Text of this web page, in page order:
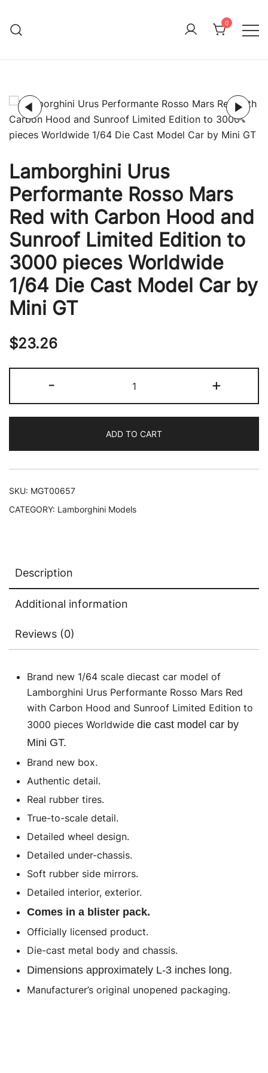
content
Immature Adult
0
Lamborghini Urus
Performante Rosso Mars
Red with Carbon Hood and
Sunroof Limited Edition to
3000 pieces Worldwide
1/64 Die Cast Model Car by
Mini GT
$23.26
-
Urus
Performante
Mars
Red
with
and
Cast
Model
Car
by
+
ADD TO CART
SKU: MGT00657
CATEGORY: Lamborghini Models
Description
Additional information
Reviews (0)
Brand new 1/64 scale diecast car model of
Lamborghini Urus Performante Rosso Mars Red
with Carbon Hood and Sunroof Limited Edition to
3000 pieces Worldwide die cast model car by
Mini GT.
Brand new box.
Authentic detail.
Real rubber tires.
True-to-scale detail.
Detailed wheel design.
Detailed under-chassis.
Soft rubber side mirrors.
Detailed interior, exterior.
Comes in a blister pack.
Officially licensed product.
Die-cast metal body and chassis.
Dimensions approximately L-3 inches long.
Manufacturer’s original unopened packaging.